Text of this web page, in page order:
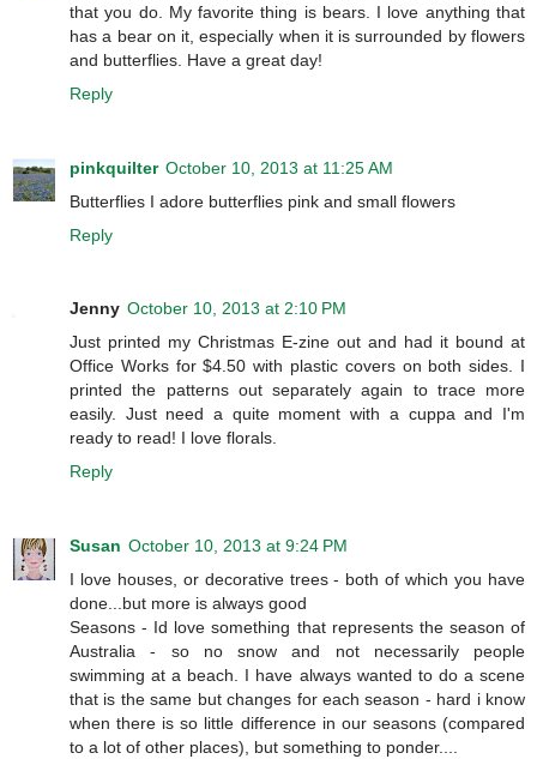
that you do. My favorite thing is bears. I love anything that
has a bear on it, especially when it is surrounded by flowers
and butterflies. Have a great day!
Reply
pinkquilter October 10, 2013 at 11:25 AM
Butterflies I adore butterflies pink and small flowers
Reply
Jenny October 10, 2013 at 2:10 PM
Just printed my Christmas E-zine out and had it bound at
Office Works for $4.50 with plastic covers on both sides. I
printed the patterns out separately again to trace more
easily. Just need a quite moment with a cuppa and I'm
ready to read! I love florals.
Reply
Susan October 10, 2013 at 9:24 PM
I love houses, or decorative trees - both of which you have
done...but more is always good
Seasons - Id love something that represents the season of
Australia - so no snow and not necessarily people
swimming at a beach. I have always wanted to do a scene
that is the same but changes for each season - hard i know
when there is so little difference in our seasons (compared
to a lot of other places), but something to ponder....